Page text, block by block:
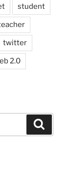
student
twitter
2.0